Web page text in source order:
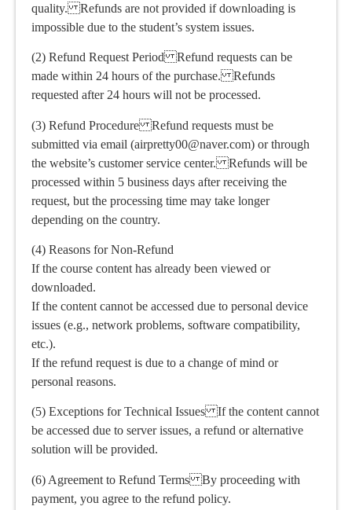
quality. Refunds are not provided if downloading is
impossible due to the student’s system issues.
(2) Refund Request Period Refund requests can be
made within 24 hours of the purchase. Refunds
requested after 24 hours will not be processed.
(3) Refund Procedure Refund requests must be
submitted via email (airpretty00@naver.com) or through
the website’s customer service center. Refunds will be
processed within 5 business days after receiving the
request, but the processing time may take longer
depending on the country.
(4) Reasons for Non-Refund
If the course content has already been viewed or
downloaded.
If the content cannot be accessed due to personal device
issues (e.g., network problems, software compatibility,
etc.).
If the refund request is due to a change of mind or
personal reasons.
(5) Exceptions for Technical Issues If the content cannot
be accessed due to server issues, a refund or alternative
solution will be provided.
(6) Agreement to Refund Terms By proceeding with
payment, you agree to the refund policy.